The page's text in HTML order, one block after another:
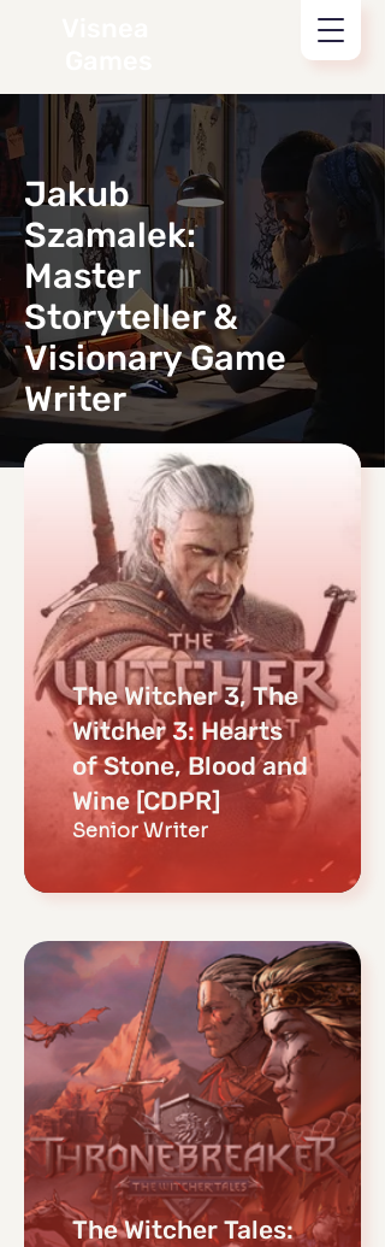
Jakub
Szamalek:
Master
Storyteller &
Visionary Game
Writer
The Witcher 3, The
Witcher 3: Hearts
of Stone, Blood and
Wine [CDPR]
Senior Writer
The Witcher Tales: